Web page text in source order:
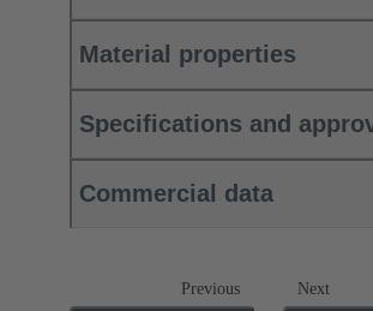
Material properties
Specifications and
Commercial data
Previous Next